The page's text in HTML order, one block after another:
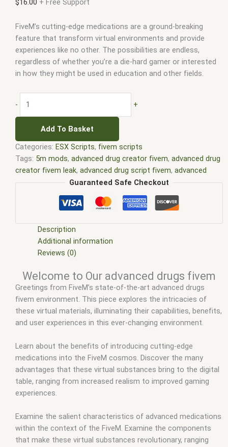
$16.00 + Free Support
FiveM’s cutting-edge medications are a ground-breaking
feature that transform virtual environments and provide
experiences like no other. The possibilities are endless,
regardless of whether you’re a die-hard gamer or interested
in how they might be used in education and other fields.
- +
Add To Basket
Categories: ESX Scripts, fivem scripts
Tags: 5m mods, advanced drug creator fivem, advanced drug
creator fivem leak, advanced drug script fivem, advanced
drug system fivem,advanced drugs creator fivem,advanced
best esx scripts best esx scripts fivem
fivem drug script,esx fivem, esx scripts ffivem,fiuvem
fivem advanced drug creator
fivem advanced drugs,fivem advanced drugs creator
drug script (qbcore)
scripts free,fivem modder ,FiveM Mods,fivem qbcore scripts
fivem resource ,fivem script,fivem script store,fivem
scripting,fivem scripts,fivem scripts free,fivem shop ,fivem
store,fivem stores,fivemod,fivm, fivvem,Qb-drugs fivem,
qbcore scripts,scripts gta5 ,shop fivem
Guaranteed Safe Checkout
Description
Additional information
Reviews (0)
Welcome to Our advanced drugs fivem
Greetings from FiveM’s state-of-the-art advanced drugs
fivem environment. This piece explores the intricacies of
these virtual materials, illuminating their capabilities, benefits,
and user experiences in this ever-changing environment.
Learn about the benefits of introducing cutting-edge
medications into the FiveM cosmos. Discover the many
advantages that these virtual substances bring to the digital
table, ranging from increased realism to improved gaming
experiences.
Examine the salient characteristics of advanced medications
within the context of the FiveM. Examine the components
that make these virtual substances revolutionary, ranging